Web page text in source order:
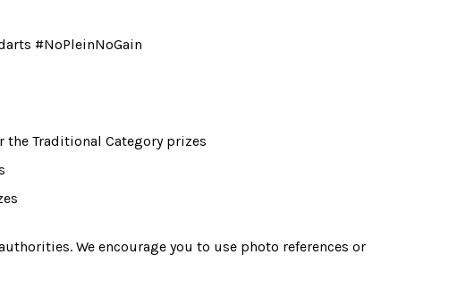
#NoPleinNoGain
Traditional Category prizes
We encourage you to use photo references or